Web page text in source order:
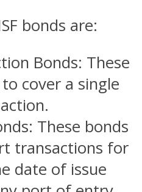
bonds are:
Bonds: These
cover a single
These bonds
transactions for
date of issue